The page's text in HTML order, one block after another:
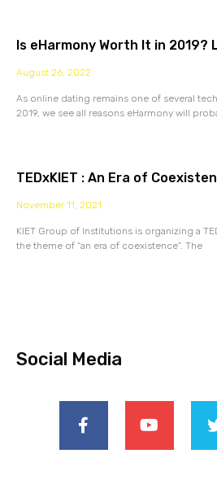
Is eHarmony Worth It in 2019?
August 26, 2022
As online dating remains one of several
2019, we see all reasons eHarmony will
TEDxKIET : An Era of
November 11, 2021
KIET Group of Institutions is organizing a
the theme of “an era of coexistence”. The
Social Media